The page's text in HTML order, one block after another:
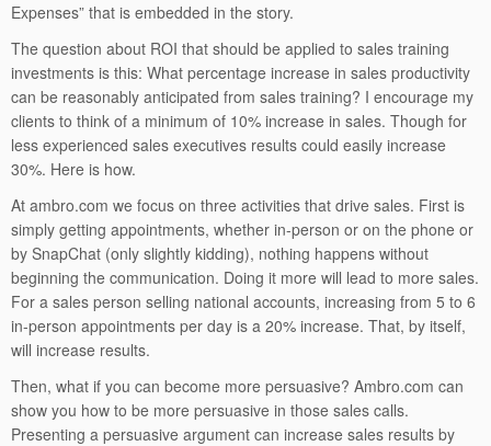
Expenses” that is embedded in the story.
The question about ROI that should be applied to sales training
investments is this: What percentage increase in sales productivity
can be reasonably anticipated from sales training? I encourage my
clients to think of a minimum of 10% increase in sales. Though for
less experienced sales executives results could easily increase
30%. Here is how.
At ambro.com we focus on three activities that drive sales. First is
simply getting appointments, whether in-person or on the phone or
by SnapChat (only slightly kidding), nothing happens without
beginning the communication. Doing it more will lead to more sales.
For a sales person selling national accounts, increasing from 5 to 6
in-person appointments per day is a 20% increase. That, by itself,
will increase results.
Then, what if you can become more persuasive? Ambro.com can
show you how to be more persuasive in those sales calls.
Presenting a persuasive argument can increase sales results by